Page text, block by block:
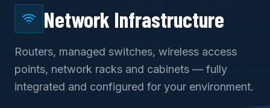
Network Infrastructure
Routers, managed switches, wireless access
points, network racks and cabinets — fully
integrated and configured for your environment.